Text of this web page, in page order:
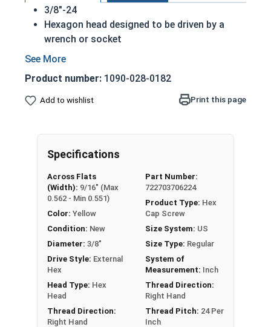
3/8"-24
Hexagon head designed to be driven by a
wrench or socket
Also called hex cap bolts, hex bolts, tap
Grade 8 Yellow zinc plated fasteners are heat
treated and hardened for a more durable
A hex cap screw in smaller sizes may not have a
it can also be referred to as a tap bolt.
A Hex Bolt is measured as: Diameter x Thread Pitch
x Length from Under Head
FT: Fully Threaded
PT: Partially Threaded
**3/8"-24 Hex Cap Screws listed as PT, usually
have a threaded portion of about 1".
However, this can vary slightly from
manufacturer to manufacturer.
Product number: 1090-028-0182
Add to wishlist Print this page
Specifications
Across Flats
(Width): 9/16" (Max
0.562 - Min 0.551)
Color: Yellow
Condition: New
Diameter: 3/8"
Drive Style: External
Hex
Head Type: Hex
Head
Thread Direction:
Right Hand
Part Number:
722703706224
Product Type: Hex
Cap Screw
Size System: US
Size Type: Regular
System of
Measurement: Inch
Thread Direction:
Right Hand
Thread Pitch: 24 Per
Inch